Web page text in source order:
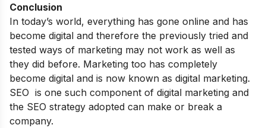
Conclusion
In today’s world, everything has gone online and has
become digital and therefore the previously tried and
tested ways of marketing may not work as well as
they did before. Marketing too has completely
become digital and is now known as digital marketing.
SEO is one such component of digital marketing and
the SEO strategy adopted can make or break a
company.